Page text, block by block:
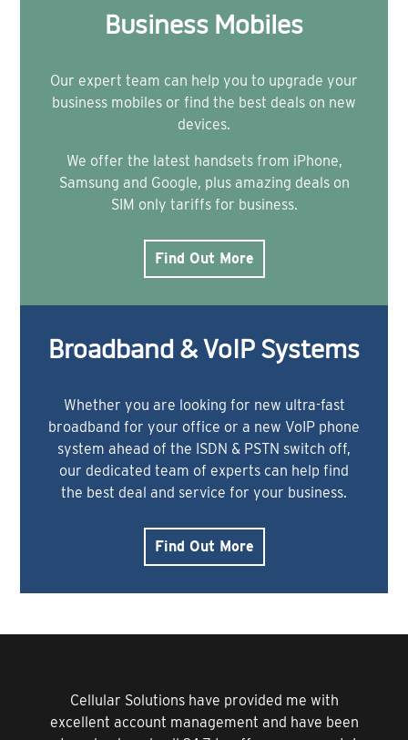
Business Mobiles
Our expert team can help you to upgrade your
business mobiles or find the best deals on new
devices.
We offer the latest handsets from iPhone,
Samsung and Google, plus amazing deals on
SIM only tariffs for business.
Find Out More
Broadband & VoIP Systems
Whether you are looking for new ultra-fast
broadband for your office or a new VoIP phone
system ahead of the ISDN & PSTN switch off,
our dedicated team of experts can help find
the best deal and service for your business.
Find Out More
Cellular Solutions have provided me with
excellent account management and have been